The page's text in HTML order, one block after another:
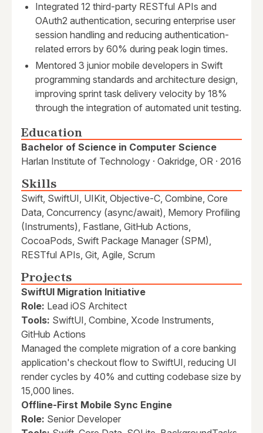
Integrated 12 third-party RESTful APIs and
OAuth2 authentication, securing enterprise user
session handling and reducing authentication-
related errors by 60% during peak login times.
Mentored 3 junior mobile developers in Swift
programming standards and architecture design,
improving sprint task delivery velocity by 18%
through the integration of automated unit testing.
Education
Bachelor of Science in Computer Science
Harlan Institute of Technology · Oakridge, OR · 2016
Skills
Swift, SwiftUI, UIKit, Objective-C, Combine, Core
Data, Concurrency (async/await), Memory Profiling
(Instruments), Fastlane, GitHub Actions,
CocoaPods, Swift Package Manager (SPM),
RESTful APIs, Git, Agile, Scrum
Projects
SwiftUI Migration Initiative
Role: Lead iOS Architect
Tools: SwiftUI, Combine, Xcode Instruments,
GitHub Actions
Managed the complete migration of a core banking
application's checkout flow to SwiftUI, reducing UI
render cycles by 40% and cutting codebase size by
15,000 lines.
Offline-First Mobile Sync Engine
Role: Senior Developer